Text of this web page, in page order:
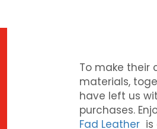
To make their
materials,
have left us
purchases.
Fad Leatheris